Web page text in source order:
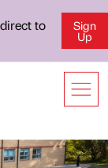
to
Sign
Up